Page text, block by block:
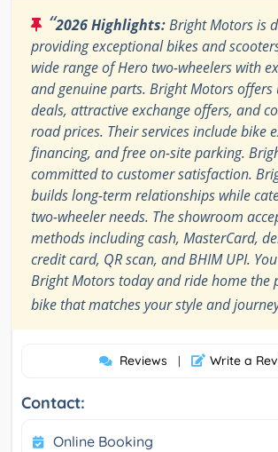
“2026 Highlights:Bright Motors is
providing exceptional bikes and
wide range of Hero two-wheelers with
and genuine parts. Bright Motors offers
deals, attractive exchange offers, and
road prices. Their services include bike
financing, and free on-site parking.
committed to customer satisfaction.
builds long-term relationships while
two-wheeler needs. The showroom
methods including cash, MasterCard,
credit card, QR scan, and BHIM UPI.
Bright Motors today and ride home the
bike that matches your style and
Reviews | Write a
Contact:
Online Booking